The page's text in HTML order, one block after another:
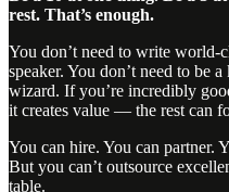
rest. That’s enough.
You don’t need to write world-
speaker. You don’t need to be
wizard. If you’re incredibly
it creates value — the rest can
You can hire. You can partner.
But you can’t outsource
table.